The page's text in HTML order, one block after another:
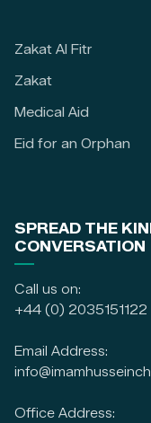
Zakat Al Fitr
Zakat
Medical Aid
Eid for an Orphan
SPREAD THE
CONVERSATION
Call us on:
+44 (0) 2035151122
Email Address:
Office Address: